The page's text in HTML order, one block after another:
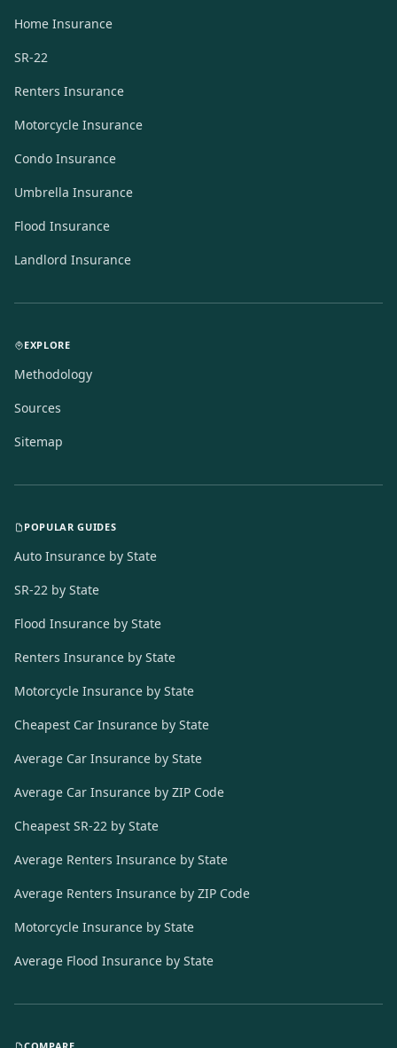
Home Insurance
SR-22
Renters Insurance
Motorcycle Insurance
Condo Insurance
Umbrella Insurance
Flood Insurance
Landlord Insurance
EXPLORE
Methodology
Sources
Sitemap
POPULAR GUIDES
Auto Insurance by State
SR-22 by State
Flood Insurance by State
Renters Insurance by State
Motorcycle Insurance by State
Cheapest Car Insurance by State
Average Car Insurance by State
Average Car Insurance by ZIP Code
Cheapest SR-22 by State
Average Renters Insurance by State
Average Renters Insurance by ZIP Code
Motorcycle Insurance by State
Average Flood Insurance by State